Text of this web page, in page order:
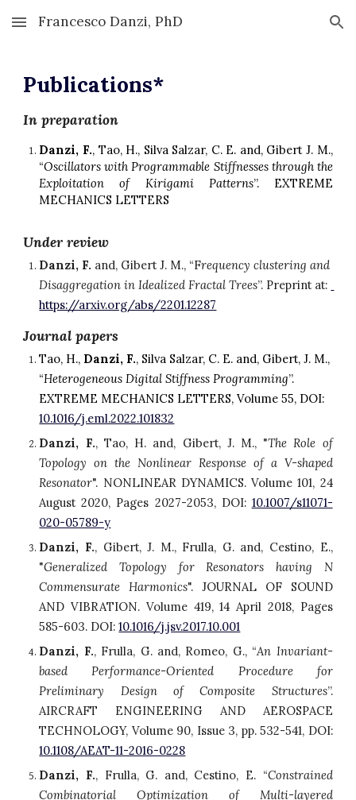
Skip to main content Skip to navigation
Francesco Danzi, PhD
Publications*
In preparation
Danzi, F., Tao, H., Silva Salzar, C. E. and, Gibert J. M.,
“Oscillators with Programmable Stiffnesses through the
Exploitation of Kirigami Patterns”. EXTREME
MECHANICS LETTERS
Under review
Danzi, F. and, Gibert J. M., “Frequency clustering and
Disaggregation in Idealized Fractal Trees”.
https://arxiv.org/abs/2201.12287
Journal papers
Tao, H., Danzi, F., Silva Salzar, C. E. and, Gibert, J. M.,
“Heterogeneous Digital Stiffness Programming”.
E
10.1016/j.eml.2022.101832
Danzi, F.,Tao, H. and, Gibert, J. M., "The Role of
Topology on the Nonlinear Response of a V-shaped
Resonator". NONLINEAR DYNAMICS. Volume 101, 24
August 2020, Pages 2027-2053, DOI: 10.1007/s11071-
020-05789-y
Danzi, F., Gibert, J. M., Frulla, G. and, Cestino, E.,
"Generalized Topology for Resonators having N
Commensurate Harmonics". JOURNAL OF SOUND
AND VIBRATION. Volume 419, 14 April 2018, Pages
585-603. DOI:10.1016/j.jsv.2017.10.001
Danzi, F., Frulla, G. and, Romeo, G., “An Invariant-
based Performance-Oriented Procedure for
Preliminary Design of Composite Structures”.
AIRCRAFT ENGINEERING AND AEROSPACE
TECHNOLOGY, Volume 90, Issue 3, pp. 532-541, DOI:
10.1108/AEAT-11-2016-0228
Danzi, F., Frulla, G. and, Cestino, E. “Constrained
Combinatorial Optimization of Multi-layered